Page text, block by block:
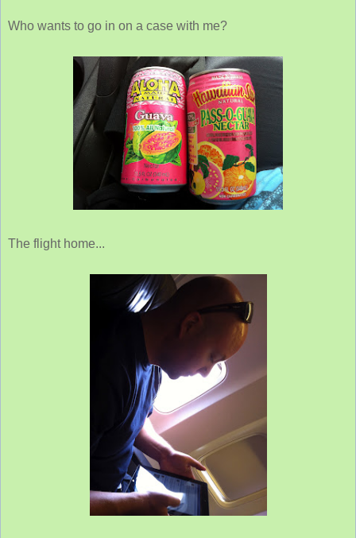
Who wants to go in on a case with me?
The flight home...